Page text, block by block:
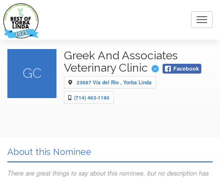
GC
Greek And Associates
Veterinary Clinic
Facebook
23687 Vía del Rio , Yorba Linda
(714) 463-1190
About this Nominee
There are great things to say about this nominee, but no description has